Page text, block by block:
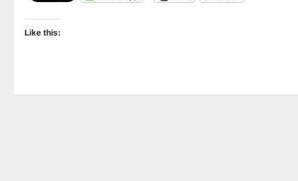
Like this: